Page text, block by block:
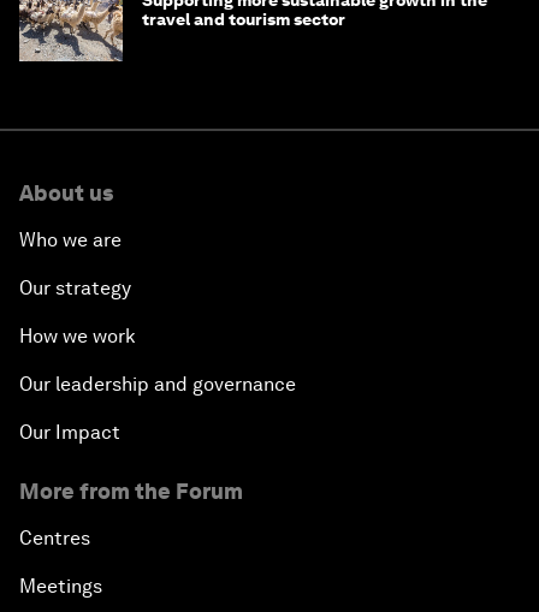
travel and tourism sector
About us
Who we are
Our strategy
How we work
Our leadership and governance
Our Impact
More from the Forum
Centres
Meetings